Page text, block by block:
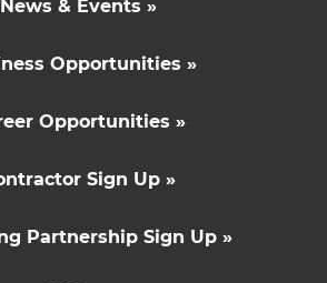
News & Events »
Opportunities »
Opportunities »
Sign Up »
Partnership Sign Up »